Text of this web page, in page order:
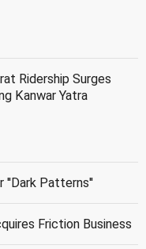
Ridership Surges
Kanwar Yatra
''Dark Patterns''
Friction Business